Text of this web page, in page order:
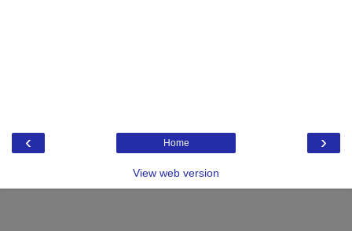
‹ ›
Home
View web version